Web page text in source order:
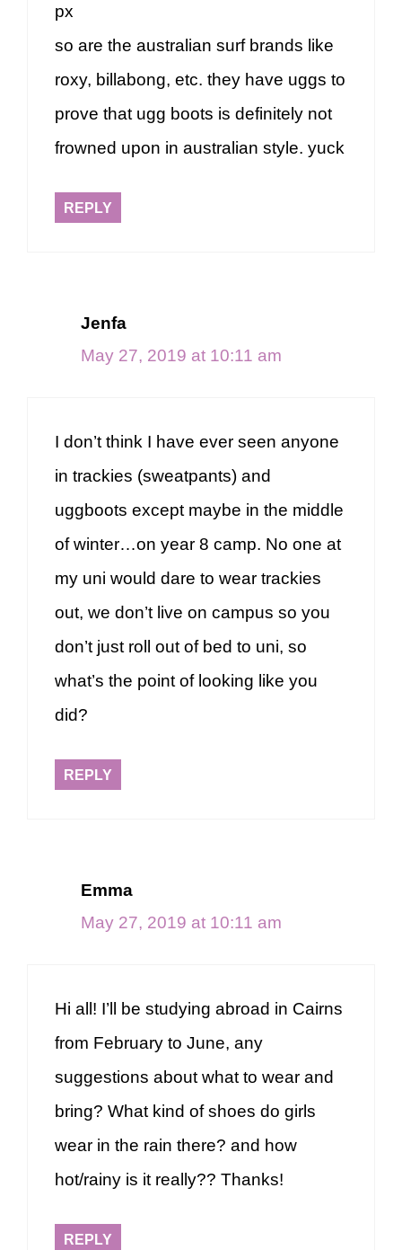
px
so are the australian surf brands like
roxy, billabong, etc. they have uggs to
prove that ugg boots is definitely not
frowned upon in australian style. yuck
REPLY
Jenfa
May 27, 2019 at 10:11 am
I don’t think I have ever seen anyone
in trackies (sweatpants) and
uggboots except maybe in the middle
of winter…on year 8 camp. No one at
my uni would dare to wear trackies
out, we don’t live on campus so you
don’t just roll out of bed to uni, so
what’s the point of looking like you
did?
REPLY
Emma
May 27, 2019 at 10:11 am
Hi all! I’ll be studying abroad in Cairns
from February to June, any
suggestions about what to wear and
bring? What kind of shoes do girls
wear in the rain there? and how
hot/rainy is it really?? Thanks!
REPLY